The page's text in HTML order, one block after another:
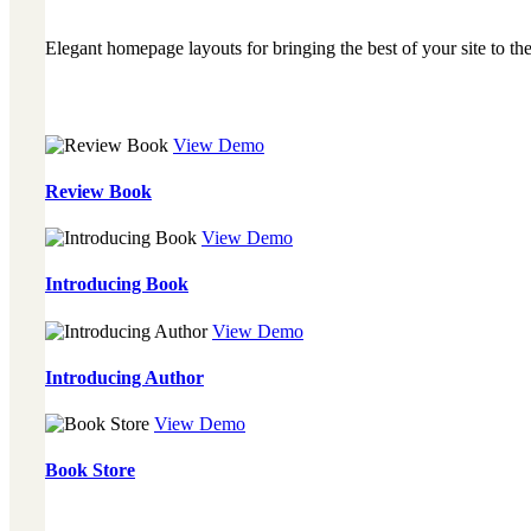
Elegant homepage layouts for bringing the best of your site to
View Demo
Review Book
View Demo
Introducing Book
View Demo
Introducing Author
View Demo
Book Store